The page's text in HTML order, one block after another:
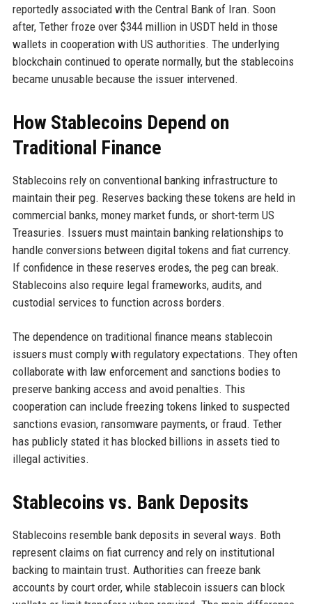
reportedly associated with the Central Bank of Iran. Soon
after, Tether froze over $344 million in USDT held in those
wallets in cooperation with US authorities. The underlying
blockchain continued to operate normally, but the stablecoins
became unusable because the issuer intervened.
How Stablecoins Depend on
Traditional Finance
Stablecoins rely on conventional banking infrastructure to
maintain their peg. Reserves backing these tokens are held in
commercial banks, money market funds, or short-term US
Treasuries. Issuers must maintain banking relationships to
handle conversions between digital tokens and fiat currency.
If confidence in these reserves erodes, the peg can break.
Stablecoins also require legal frameworks, audits, and
custodial services to function across borders.
The dependence on traditional finance means stablecoin
issuers must comply with regulatory expectations. They often
collaborate with law enforcement and sanctions bodies to
preserve banking access and avoid penalties. This
cooperation can include freezing tokens linked to suspected
sanctions evasion, ransomware payments, or fraud. Tether
has publicly stated it has blocked billions in assets tied to
illegal activities.
Stablecoins vs. Bank Deposits
Stablecoins resemble bank deposits in several ways. Both
represent claims on fiat currency and rely on institutional
backing to maintain trust. Authorities can freeze bank
accounts by court order, while stablecoin issuers can block